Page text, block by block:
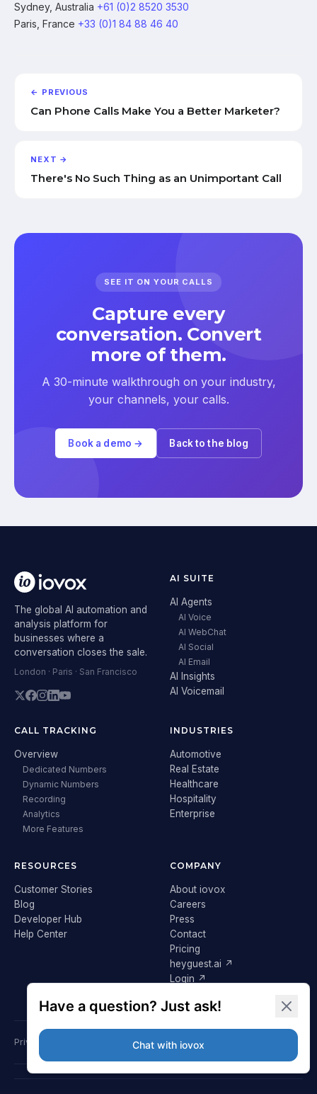
Sydney, Australia +61 (0)2 8520 3530
Paris, France +33 (0)1 84 88 46 40
← PREVIOUS
Can Phone Calls Make You a Better Marketer?
NEXT →
There's No Such Thing as an Unimportant Call
SEE IT ON YOUR CALLS
Capture every
conversation. Convert
more of them.
A 30-minute walkthrough on your industry,
your channels, your calls.
Book a demo → Back to the blog
The global AI automation and
analysis platform for
businesses where a
conversation closes the sale.
London · Paris · San Francisco
AI SUITE
AI Agents
AI Voice
AI WebChat
AI Social
AI Email
AI Insights
AI Voicemail
CALL TRACKING
Overview
Dedicated Numbers
Dynamic Numbers
Recording
Analytics
More Features
INDUSTRIES
Automotive
Real Estate
Healthcare
Hospitality
Enterprise
RESOURCES
Customer Stories
Blog
Developer Hub
Help Center
COMPANY
About iovox
Careers
Press
Contact
Pricing
heyguest.ai ↗
Login ↗
Privacy Policy Terms & ConditionsCookie Policy